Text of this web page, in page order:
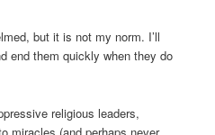
but it is not my norm. I’ll
end them quickly when they do
religious leaders,
miracles (and perhaps never